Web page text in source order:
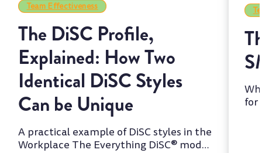
Team Effectiveness
The DiSC Profile,
Explained: How Two
Identical DiSC Styles
Can be Unique
A practical example of DiSC styles in the
Workplace The Everything DiSC® model
for